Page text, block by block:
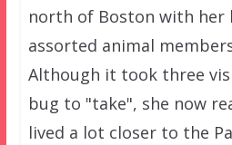
north of Boston with her
assorted animal
Although it took three
bug to "take", she now
lived a lot closer to the